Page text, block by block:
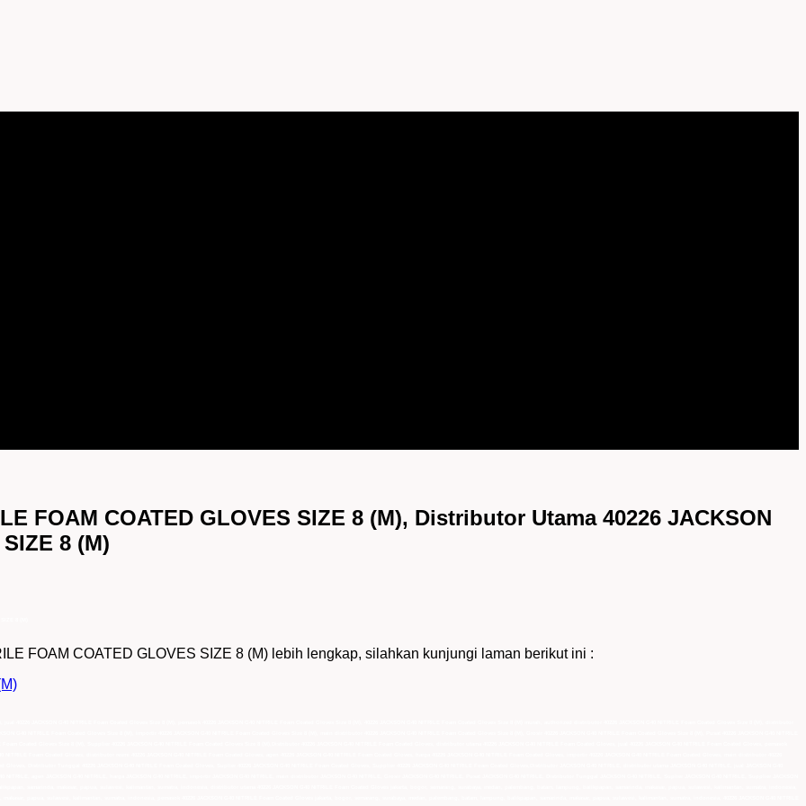
FOAM COATED GLOVES SIZE 8 (M), Distributor Utama 40226 JACKSON
8 (M)
FOAM COATED GLOVES SIZE 8 (M) lebih lengkap, silahkan kunjungi laman berikut ini :